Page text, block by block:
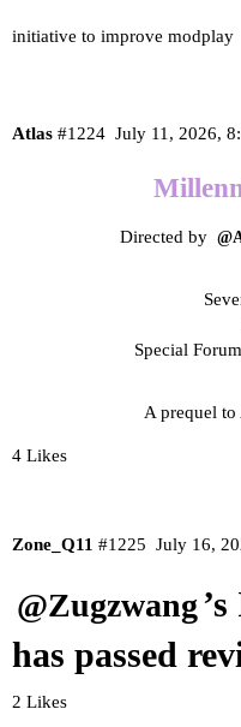
initiative to improve modplay
Atlas July 11, 2026,
#1224
Directed by
Special
A prequel
4 Likes
Zone_Q11 July 16,
#1225
@Zugzwang
has passed
2 Likes